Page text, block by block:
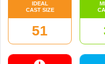
IDEAL
CAST SIZE
51